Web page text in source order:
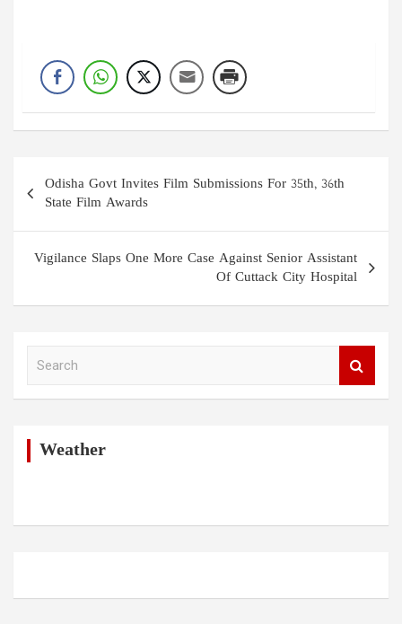
Post
navigation
Odisha Govt Invites Film Submissions For 35th, 36th
State Film Awards
Vigilance Slaps One More Case Against Senior Assistant
Of Cuttack City Hospital
a
Weather